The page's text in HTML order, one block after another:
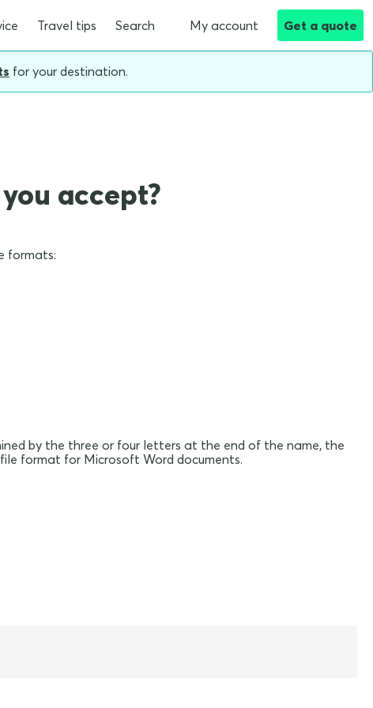
Travel tips Search My account Get a quote
for your destination.
accept?
formats:
by the three or four letters at the end of the name, the
format for Microsoft Word documents.